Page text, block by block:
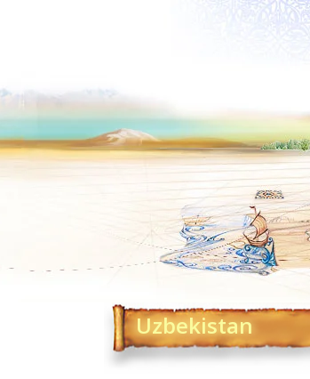
Uzbekistan